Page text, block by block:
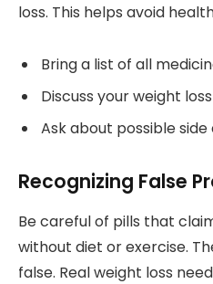
loss. This helps avoid
Bring a list of all
Discuss your weight
Ask about possible
Recognizing False
Be careful of pills that
without diet or exercise.
false. Real weight loss